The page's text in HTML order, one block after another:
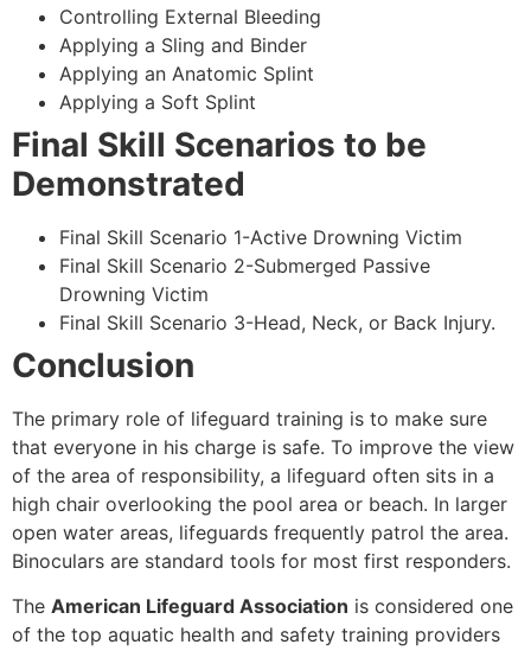
Controlling External Bleeding
Applying a Sling and Binder
Applying an Anatomic Splint
Applying a Soft Splint
Final Skill Scenarios to be
Demonstrated
Final Skill Scenario 1-Active Drowning Victim
Final Skill Scenario 2-Submerged Passive
Drowning Victim
Final Skill Scenario 3-Head, Neck, or Back Injury.
Conclusion
The primary role of lifeguard training is to make sure
that everyone in his charge is safe. To improve the view
of the area of responsibility, a lifeguard often sits in a
high chair overlooking the pool area or beach. In larger
open water areas, lifeguards frequently patrol the area.
Binoculars are standard tools for most first responders.
The American Lifeguard Association is considered one
of the top aquatic health and safety training providers